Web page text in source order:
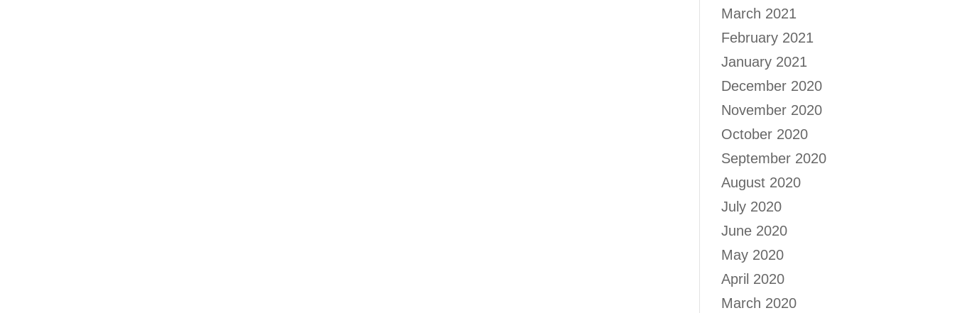
March 2021
February 2021
January 2021
December 2020
November 2020
October 2020
September 2020
August 2020
July 2020
June 2020
May 2020
April 2020
March 2020